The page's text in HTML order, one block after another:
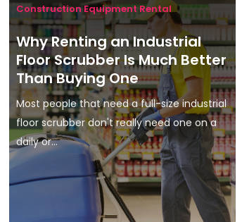
Construction Equipment Rental
Why Renting an Industrial
Floor Scrubber Is Much Better
Than Buying One
Most people that need a full-size industrial
floor scrubber don't really need one on a
daily or...